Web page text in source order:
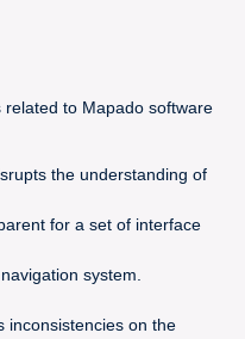
to Mapado software
the understanding of
for a set of interface
system.
inconsistencies on the